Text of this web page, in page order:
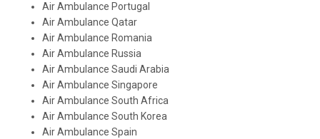
Air Ambulance Portugal
Air Ambulance Qatar
Air Ambulance Romania
Air Ambulance Russia
Air Ambulance Saudi Arabia
Air Ambulance Singapore
Air Ambulance South Africa
Air Ambulance South Korea
Air Ambulance Spain